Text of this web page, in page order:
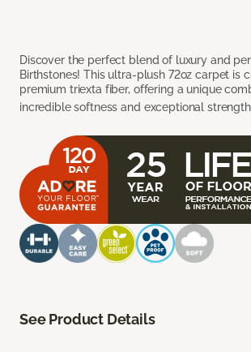
Discover the perfect blend of luxury and
Birthstones! This ultra-plush 72oz carpet is
premium triexta fiber, offering a unique
incredible softness and exceptional
See Product Details